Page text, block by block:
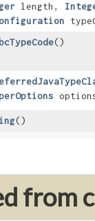
length,
()
()
from